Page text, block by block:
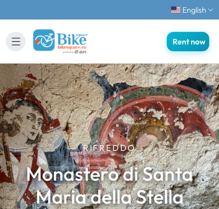
English
Rent now
RIFREDDO
Monastero di Santa
Maria della Stella